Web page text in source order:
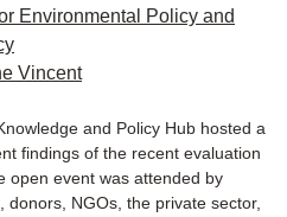
Environmental Policy and
Vincent
and Policy Hub hosted a
findings of the recent evaluation
open event was attended by
NGOs, the private sector,